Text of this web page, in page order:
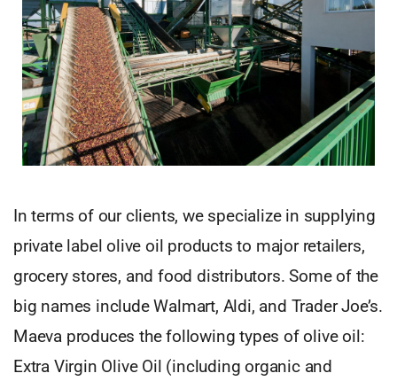
In terms of our clients, we specialize in supplying
private label olive oil products to major retailers,
grocery stores, and food distributors. Some of the
big names include Walmart, Aldi, and Trader Joe’s.
Maeva produces the following types of olive oil:
Extra Virgin Olive Oil (including organic and